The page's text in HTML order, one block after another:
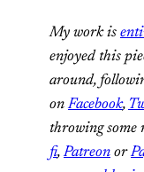
My work is
enjoyed this
around,
onFacebook,
throwing
fi,Patreon or